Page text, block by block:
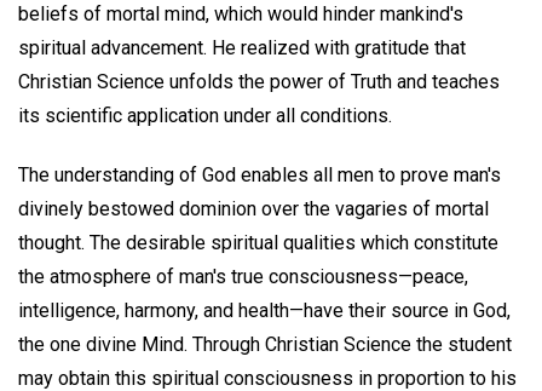
beliefs of mortal mind, which would hinder mankind's
spiritual advancement. He realized with gratitude that
Christian Science unfolds the power of Truth and teaches
its scientific application under all conditions.
The understanding of God enables all men to prove man's
divinely bestowed dominion over the vagaries of mortal
thought. The desirable spiritual qualities which constitute
the atmosphere of man's true consciousness—peace,
intelligence, harmony, and health—have their source in God,
the one divine Mind. Through Christian Science the student
may obtain this spiritual consciousness in proportion to his